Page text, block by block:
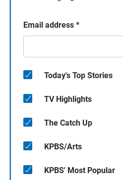
Email address *
Today's Top Stories
TV Highlights
The Catch Up
KPBS/Arts
KPBS' Most Popular